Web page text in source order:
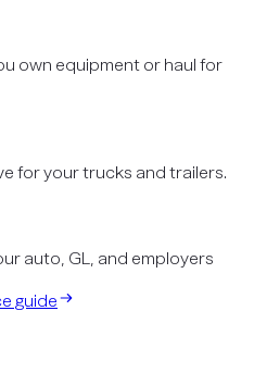
own equipment or haul for
for your trucks and trailers.
auto, GL, and employers
guide